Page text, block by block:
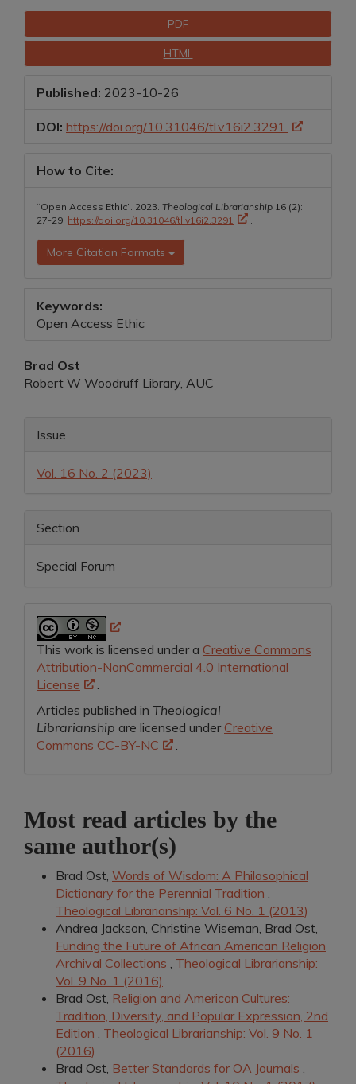
PDF
HTML
Published: 2023-10-26
DOI: https://doi.org/10.31046/tl.v16i2.3291
How to Cite:
“Open Access Ethic”. 2023. Theological Librarianship 16 (2):
27-29. https://doi.org/10.31046/tl.v16i2.3291 .
More Citation Formats
Keywords:
Open Access Ethic
Main
Article
Brad Ost
Robert W Woodruff Library, AUC
Article
Issue
Vol. 16 No. 2 (2023)
Section
Special Forum
This work is licensed under a Creative Commons
Attribution-NonCommercial 4.0 International
License
.
Articles published in Theological
Librarianship are licensed under Creative
Commons CC-BY-NC
.
Most read articles by the
same author(s)
Brad Ost, Words of Wisdom: A Philosophical
Dictionary for the Perennial Tradition ,
Theological Librarianship: Vol. 6 No. 1 (2013)
Andrea Jackson, Christine Wiseman, Brad Ost,
Funding the Future of African American Religion
Archival Collections , Theological Librarianship:
Vol. 9 No. 1 (2016)
Brad Ost, Religion and American Cultures:
Tradition, Diversity, and Popular Expression, 2nd
Edition , Theological Librarianship: Vol. 9 No. 1
(2016)
Brad Ost, Better Standards for OA Journals ,